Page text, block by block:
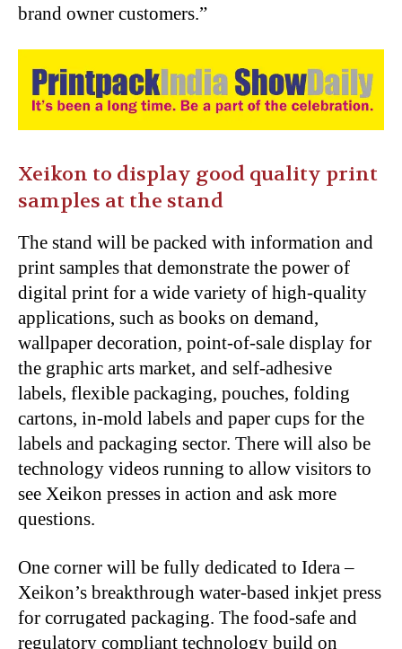
brand owner customers.”
Xeikon to display good quality print
samples at the stand
The stand will be packed with information and
print samples that demonstrate the power of
digital print for a wide variety of high-quality
applications, such as books on demand,
wallpaper decoration, point-of-sale display for
the graphic arts market, and self-adhesive
labels, flexible packaging, pouches, folding
cartons, in-mold labels and paper cups for the
labels and packaging sector. There will also be
technology videos running to allow visitors to
see Xeikon presses in action and ask more
questions.
One corner will be fully dedicated to Idera –
Xeikon’s breakthrough water-based inkjet press
for corrugated packaging. The food-safe and
regulatory compliant technology build on